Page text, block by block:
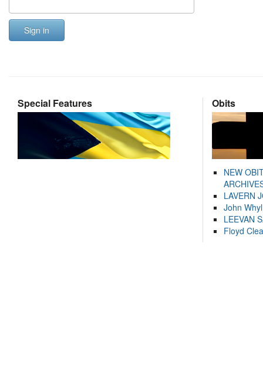
Sign in
Special Features Obits
NEW
LAVERN
John
LEEVAN
Floyd